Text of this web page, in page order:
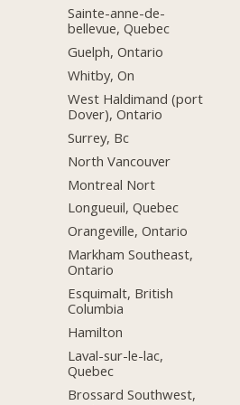
Sainte-anne-de-
bellevue, Quebec
Guelph, Ontario
Whitby, On
West Haldimand (port
Dover), Ontario
Surrey, Bc
North Vancouver
Montreal Nort
Longueuil, Quebec
Orangeville, Ontario
Markham Southeast,
Ontario
Esquimalt, British
Columbia
Hamilton
Laval-sur-le-lac,
Quebec
Brossard Southwest,